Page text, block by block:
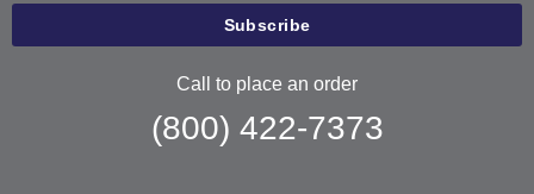
Call to place an order
(800) 422-7373